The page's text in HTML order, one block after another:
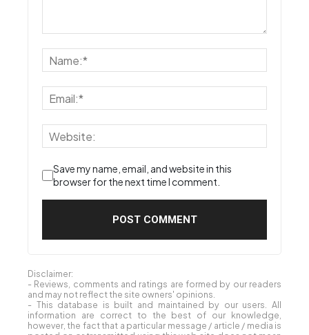
Save my name, email, and website in this
browser for the next time I comment.
Disclaimer:
- Reviews, comments and ratings are formed by our readers
and may not reflect the site owners' opinions.
- This database is built and maintained by our users. All
information are correct to the best of our knowledge,
however, the fact that a particular message / article / media is